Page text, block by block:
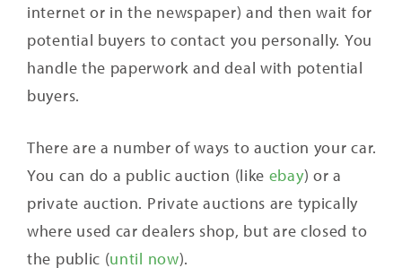
internet or in the newspaper) and then wait for
potential buyers to contact you personally. You
handle the paperwork and deal with potential
buyers.
There are a number of ways to auction your car.
You can do a public auction (like ebay) or a
private auction. Private auctions are typically
where used car dealers shop, but are closed to
the public (until now).